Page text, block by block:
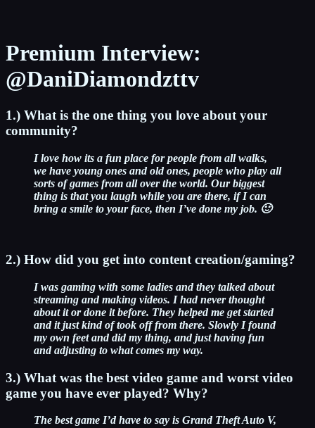
Premium Interview:
@DaniDiamondzttv
1.) What is the one thing you love about your
community?
I love how its a fun place for people from all walks,
we have young ones and old ones, people who play all
sorts of games from all over the world. Our biggest
thing is that you laugh while you are there, if I can
bring a smile to your face, then I’ve done my job. 🙂
2.) How did you get into content creation/gaming?
I was gaming with some ladies and they talked about
streaming and making videos. I had never thought
about it or done it before. They helped me get started
and it just kind of took off from there. Slowly I found
my own feet and did my thing, and just having fun
and adjusting to what comes my way.
3.) What was the best video game and worst video
game you have ever played? Why?
The best game I’d have to say is Grand Theft Auto V,